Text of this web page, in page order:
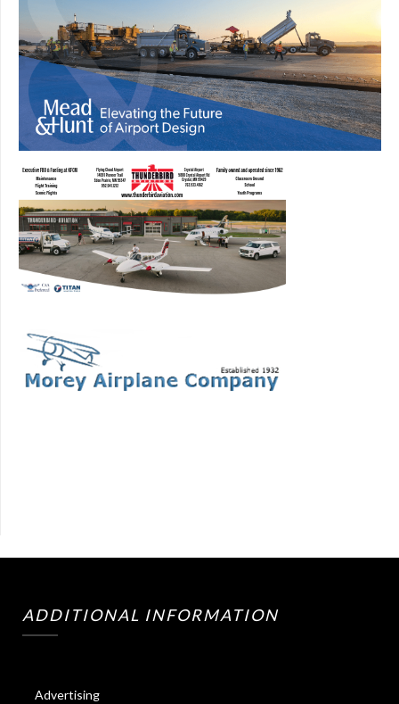
ADDITIONAL INFORMATION
Advertising